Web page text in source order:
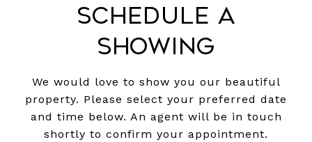
Schedule a
Showing
We would love to show you our beautiful
property. Please select your preferred date
and time below. An agent will be in touch
shortly to confirm your appointment.